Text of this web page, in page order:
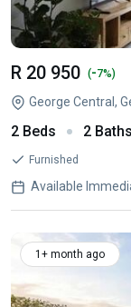
R 20 950 (-7%)
George Central,
2 Beds 2 Baths
Furnished
Available
1+ month ago